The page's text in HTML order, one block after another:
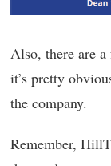
Also, there are
it’s pretty
the company.
Remember,